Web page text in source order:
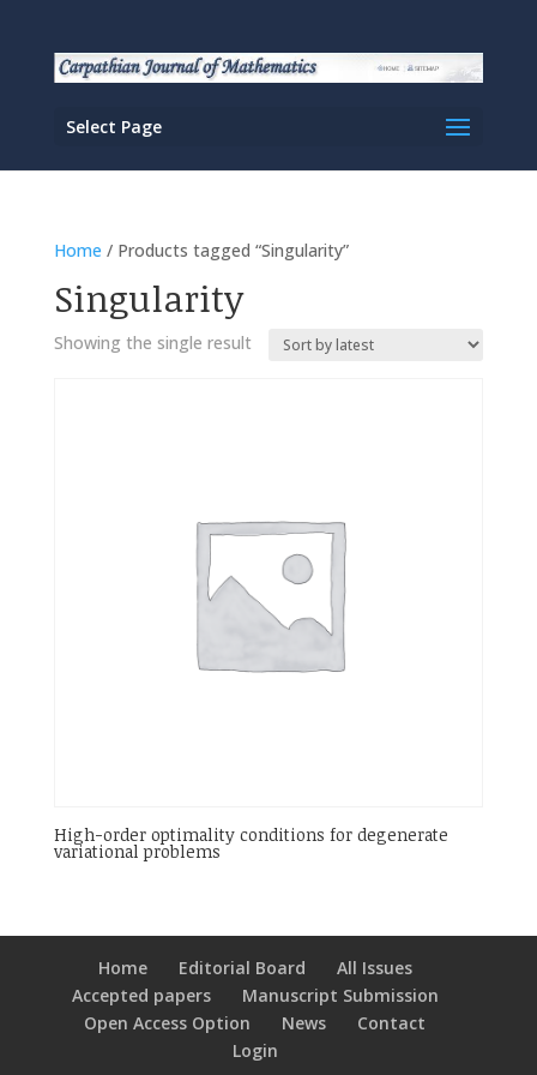
Select Page
Home / Products tagged “Singularity”
Singularity
Showing the single result
High-order optimality conditions for degenerate
variational problems
Home Editorial Board
All Issues
Accepted papers
Manuscript Submission
Open Access Option
News
Contact
Login